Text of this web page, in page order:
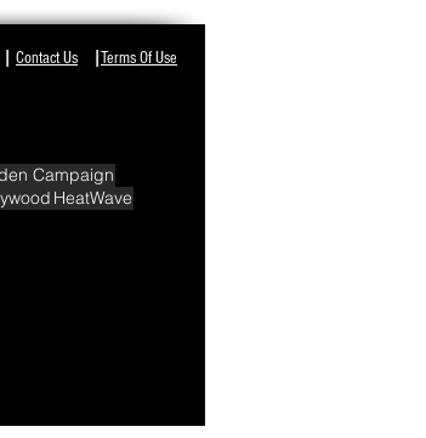
Contact Us Terms Of Use
I
Campaign
HeatWave